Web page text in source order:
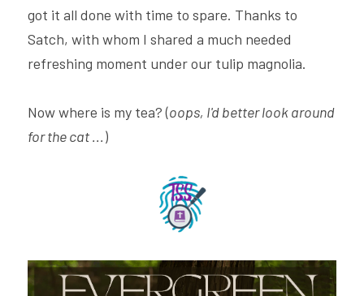
got it all done with time to spare. Thanks to
Satch, with whom I shared a much needed
refreshing moment under our tulip magnolia.
Now where is my tea? (oops, I'd better look around
for the cat ...)